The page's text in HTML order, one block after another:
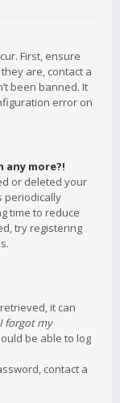
First, ensure
are, contact a
been banned. It
error on
more?!
or deleted your
periodically
time to reduce
try registering
it can
I forgot my
be able to log
contact a